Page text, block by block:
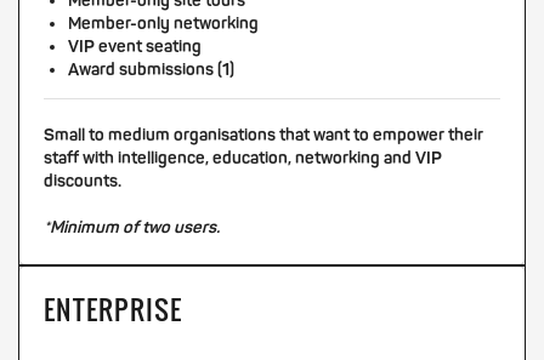
Member-only networking
VIP event seating
Award submissions (1)
Small to medium organisations that want to empower their
staff with intelligence, education, networking and VIP
discounts.
*Minimum of two users.
ENTERPRISE